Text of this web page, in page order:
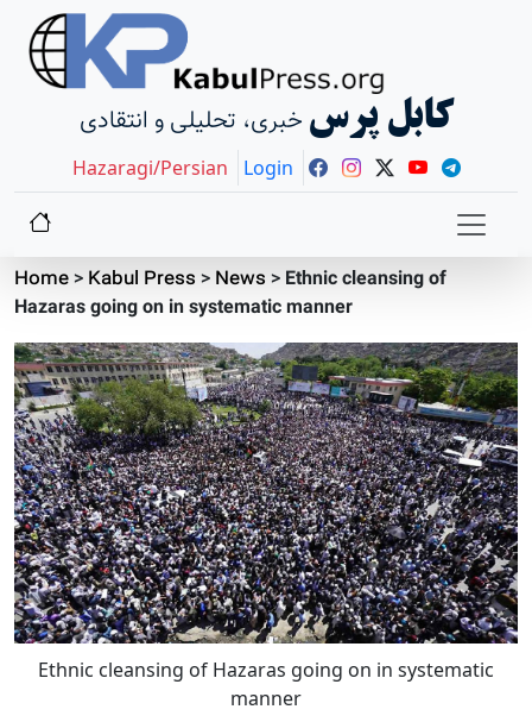
خبری، تحلیلی و انتقادی کابل پرس
Hazaragi/Persian Login
Home> Kabul Press > News > Ethnic cleansing of
Hazaras going on in systematic manner
Ethnic cleansing of Hazaras going on in systematic
manner